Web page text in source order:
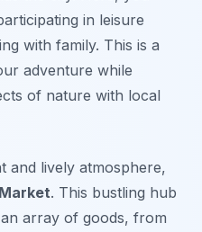
in leisure
with family. This is a
adventure while
of nature with local
and lively atmosphere,
. This bustling hub
array of goods, from